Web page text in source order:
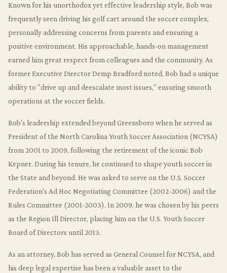
Known for his unorthodox yet effective leadership style, Bob was
frequently seen driving his golf cart around the soccer complex,
personally addressing concerns from parents and ensuring a
positive environment. His approachable, hands-on management
earned him great respect from colleagues and the community. As
former Executive Director Demp Bradford noted, Bob had a unique
ability to "drive up and deescalate most issues," ensuring smooth
operations at the soccer fields.
Bob's leadership extended beyond Greensboro when he served as
President of the North Carolina Youth Soccer Association (NCYSA)
from 2001 to 2009, following the retirement of the iconic Bob
Kepner. During his tenure, he continued to shape youth soccer in
the State and beyond. He was asked to serve on the U.S. Soccer
Federation's Ad Hoc Negotiating Committee (2002-2006) and the
Rules Committee (2001-2003). In 2009, he was chosen by his peers
as the Region Ill Director, placing him on the U.S. Youth Soccer
Board of Directors until 2013.
As an attorney, Bob has served as General Counsel for NCYSA, and
his deep legal expertise has been a valuable asset to the